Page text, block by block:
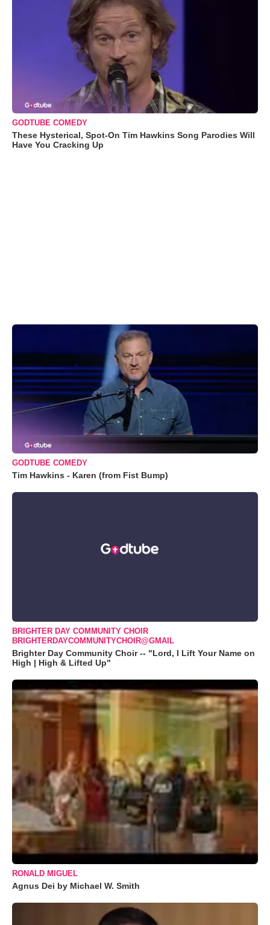
GODTUBE COMEDY
These Hysterical, Spot-On Tim Hawkins Song Parodies Will
Have You Cracking Up
GODTUBE COMEDY
Tim Hawkins - Karen (from Fist Bump)
BRIGHTER DAY COMMUNITY CHOIR
BRIGHTERDAYCOMMUNITYCHOIR@GMAIL
Brighter Day Community Choir -- "Lord, I Lift Your Name on
High | High & Lifted Up"
RONALD MIGUEL
Agnus Dei by Michael W. Smith